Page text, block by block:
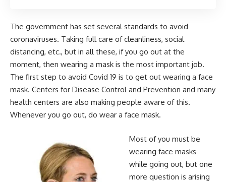
The government has set several standards to avoid
coronaviruses. Taking full care of cleanliness, social
distancing, etc., but in all these, if you go out at the
moment, then wearing a mask is the most important job.
The first step to avoid Covid 19 is to get out wearing a face
mask. Centers for Disease Control and Prevention and many
health centers are also making people aware of this.
Whenever you go out, do wear a face mask.
Most of you must be
wearing face masks
while going out, but one
more question is arising